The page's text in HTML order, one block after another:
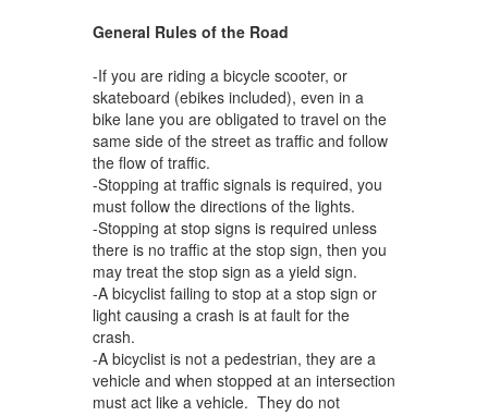
General Rules of the Road
-If you are riding a bicycle scooter, or
skateboard (ebikes included), even in a
bike lane you are obligated to travel on the
same side of the street as traffic and follow
the flow of traffic.
-Stopping at traffic signals is required, you
must follow the directions of the lights.
-Stopping at stop signs is required unless
there is no traffic at the stop sign, then you
may treat the stop sign as a yield sign.
-A bicyclist failing to stop at a stop sign or
light causing a crash is at fault for the
crash.
-A bicyclist is not a pedestrian, they are a
vehicle and when stopped at an intersection
must act like a vehicle. They do not